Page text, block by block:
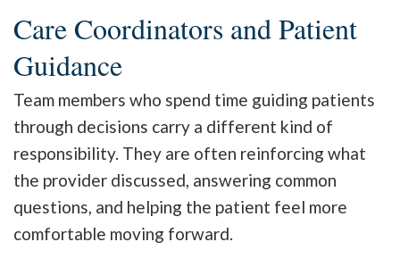
Care Coordinators and Patient
Guidance
Team members who spend time guiding patients
through decisions carry a different kind of
responsibility. They are often reinforcing what
the provider discussed, answering common
questions, and helping the patient feel more
comfortable moving forward.